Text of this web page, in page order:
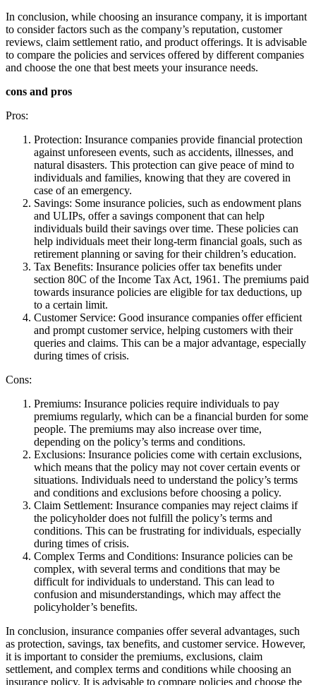
In conclusion, while choosing an insurance company, it is important
to consider factors such as the company’s reputation, customer
reviews, claim settlement ratio, and product offerings. It is advisable
to compare the policies and services offered by different companies
and choose the one that best meets your insurance needs.
cons and pros
Pros:
Protection: Insurance companies provide financial protection
against unforeseen events, such as accidents, illnesses, and
natural disasters. This protection can give peace of mind to
individuals and families, knowing that they are covered in
case of an emergency.
Savings: Some insurance policies, such as endowment plans
and ULIPs, offer a savings component that can help
individuals build their savings over time. These policies can
help individuals meet their long-term financial goals, such as
retirement planning or saving for their children’s education.
Tax Benefits: Insurance policies offer tax benefits under
section 80C of the Income Tax Act, 1961. The premiums paid
towards insurance policies are eligible for tax deductions, up
to a certain limit.
Customer Service: Good insurance companies offer efficient
and prompt customer service, helping customers with their
queries and claims. This can be a major advantage, especially
during times of crisis.
Cons:
Premiums: Insurance policies require individuals to pay
premiums regularly, which can be a financial burden for some
people. The premiums may also increase over time,
depending on the policy’s terms and conditions.
Exclusions: Insurance policies come with certain exclusions,
which means that the policy may not cover certain events or
situations. Individuals need to understand the policy’s terms
and conditions and exclusions before choosing a policy.
Claim Settlement: Insurance companies may reject claims if
the policyholder does not fulfill the policy’s terms and
conditions. This can be frustrating for individuals, especially
during times of crisis.
Complex Terms and Conditions: Insurance policies can be
complex, with several terms and conditions that may be
difficult for individuals to understand. This can lead to
confusion and misunderstandings, which may affect the
policyholder’s benefits.
In conclusion, insurance companies offer several advantages, such
as protection, savings, tax benefits, and customer service. However,
it is important to consider the premiums, exclusions, claim
settlement, and complex terms and conditions while choosing an
insurance policy. It is advisable to compare policies and choose the